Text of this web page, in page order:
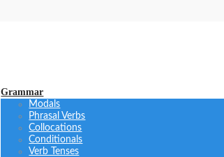
Grammar
Modals
Phrasal Verbs
Collocations
Conditionals
Verb Tenses